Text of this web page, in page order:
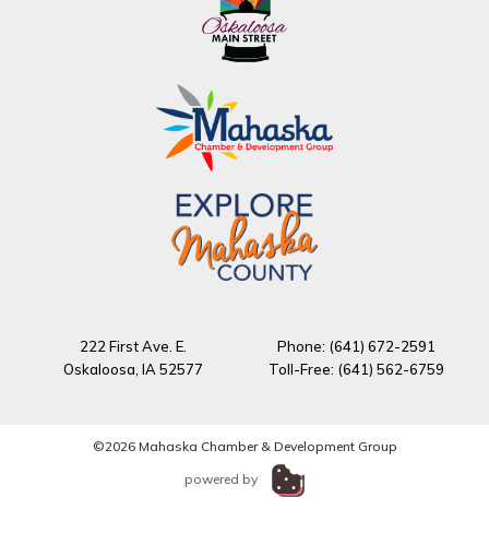
222 First Ave. E.
Oskaloosa, IA 52577
Phone: (641) 672-2591
Toll-Free: (641) 562-6759
©2026 Mahaska Chamber & Development Group
powered by